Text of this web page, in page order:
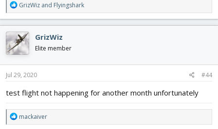
R
e
a
c
t
i
o
n
s
GrizWiz and Flyingshark
GrizWiz
Elite member
Jul 29, 2020 #44
test flight not happening for another month unfortunately
R
e
mackaiver